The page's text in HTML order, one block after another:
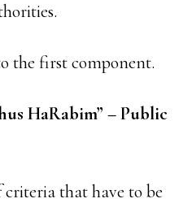
the first component.
HaRabim” – Public
that have to be